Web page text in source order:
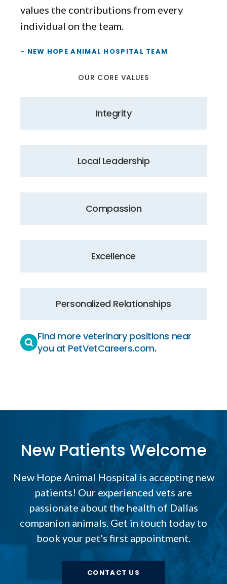
values the contributions from every
individual on the team.
- NEW HOPE ANIMAL HOSPITAL TEAM
OUR CORE VALUES
Integrity
Local Leadership
Compassion
Excellence
Personalized Relationships
Find more veterinary positions near
you at PetVetCareers.com.
New Patients Welcome
New Hope Animal Hospital is accepting new
patients! Our experienced vets are
passionate about the health of Dallas
companion animals. Get in touch today to
book your pet's first appointment.
CONTACT US